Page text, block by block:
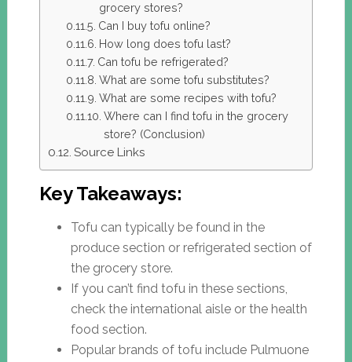
grocery stores?
Can I buy tofu online?
How long does tofu last?
Can tofu be refrigerated?
What are some tofu substitutes?
What are some recipes with tofu?
Where can I find tofu in the grocery
store? (Conclusion)
Source Links
Key Takeaways:
Tofu can typically be found in the
produce section or refrigerated section of
the grocery store.
If you can’t find tofu in these sections,
check the international aisle or the health
food section.
Popular brands of tofu include Pulmuone